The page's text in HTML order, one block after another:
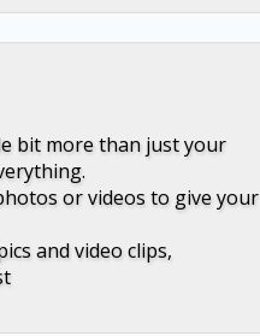
bit more than just your
or videos to give your
and video clips,